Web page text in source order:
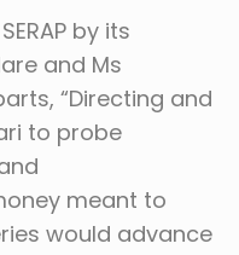
by its
and Ms
“Directing and
to probe
meant to
would advance